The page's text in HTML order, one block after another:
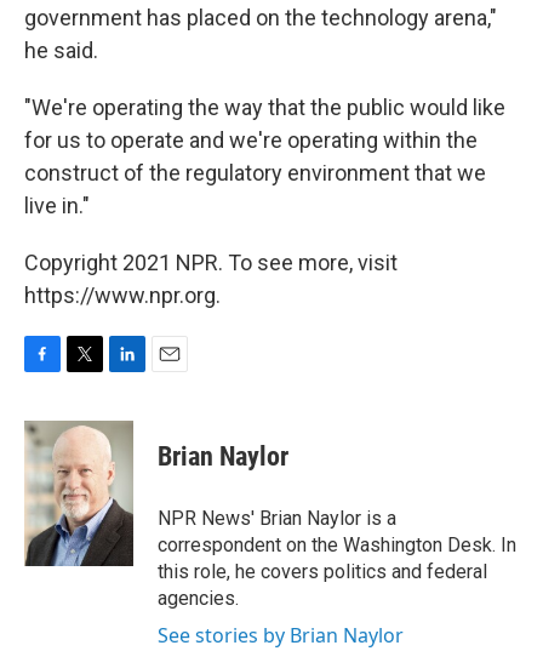
government has placed on the technology arena,"
he said.
"We're operating the way that the public would like
for us to operate and we're operating within the
construct of the regulatory environment that we
live in."
Copyright 2021 NPR. To see more, visit
https://www.npr.org.
c
e
b
o
o
k
i
t
t
e
r
n
k
e
d
I
n
Brian Naylor
NPR News' Brian Naylor is a
correspondent on the Washington Desk. In
this role, he covers politics and federal
agencies.
See stories by Brian Naylor